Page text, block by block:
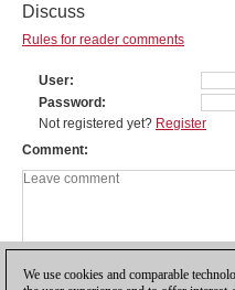
Discuss
Rules for reader comments
User
Password
Not registered yet? Register
Comment
We use cookies and comparable